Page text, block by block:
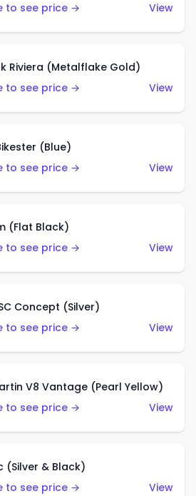
to see price →
View
Riviera (Metalflake Gold)
to see price →
View
(Blue)
to see price →
View
(Flat Black)
to see price →
View
Concept (Silver)
to see price →
View
V8 Vantage (Pearl Yellow)
to see price →
View
(Silver & Black)
to see price →
View